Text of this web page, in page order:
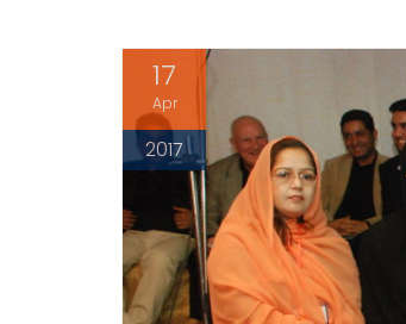
17
Apr
2017